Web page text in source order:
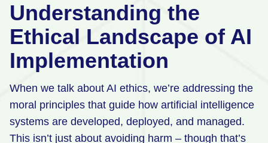
Understanding the
Ethical Landscape of AI
Implementation
When we talk about AI ethics, we’re addressing the
moral principles that guide how artificial intelligence
systems are developed, deployed, and managed.
This isn’t just about avoiding harm – though that’s